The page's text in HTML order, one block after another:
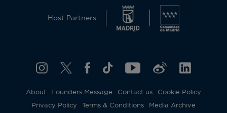
Host Partners
About Founders Message Contact us
Cookie Policy
Privacy Policy
Terms & Conditions Media Archive